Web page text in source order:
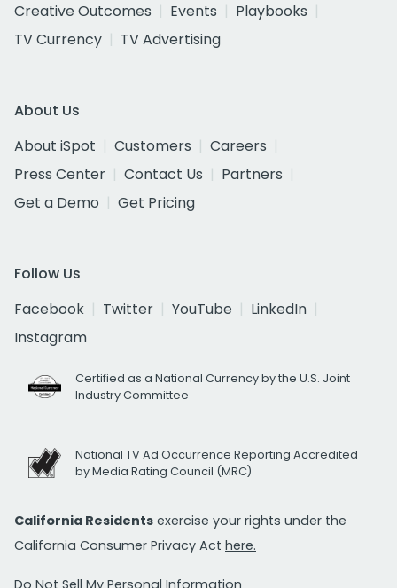
Creative Outcomes
Events
Playbooks
TV Currency
TV Advertising
About Us
About iSpot
Customers
Careers
Press Center
Contact Us
Partners
Get a Demo
Get Pricing
Follow Us
Facebook
Twitter YouTube
LinkedIn
Instagram
Certified as a National Currency by the U.S. Joint
Industry Committee
National TV Ad Occurrence Reporting Accredited
by Media Rating Council (MRC)
California Residents exercise your rights under the
California Consumer Privacy Act here.
Do Not Sell My Personal Information